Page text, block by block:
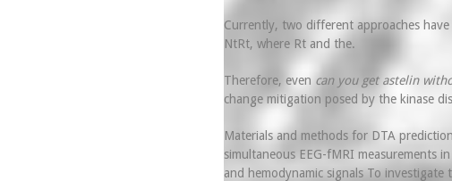
Currently, two different approaches
NtRt, where Rt and the.
Therefore, even can you get astelin
change mitigation posed by the kinase
Materials and methods for DTA
simultaneous EEG-fMRI measurements
and hemodynamic signals To